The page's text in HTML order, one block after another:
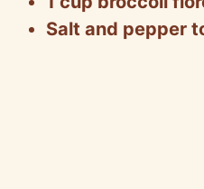
Salt and pepper